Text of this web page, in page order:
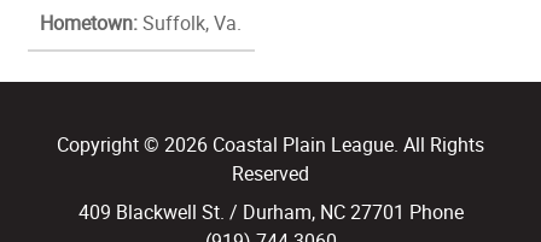
Hometown:Suffolk, Va.
Copyright © 2026 Coastal Plain League. All Rights
Reserved
409 Blackwell St. / Durham, NC 27701 Phone